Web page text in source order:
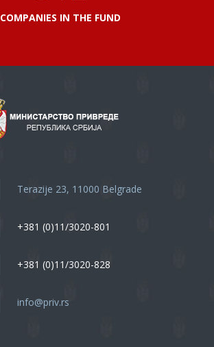
COMPANIES IN THE FUND
Terazije 23, 11000 Belgrade
+381 (0)11/3020-801
+381 (0)11/3020-828
info@priv.rs